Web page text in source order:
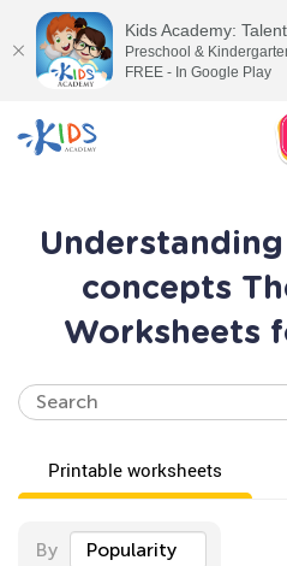
concepts
Worksheets
Printable worksheets
By Popularity
Kids Academy:
Preschool &
FREE - In Google Play